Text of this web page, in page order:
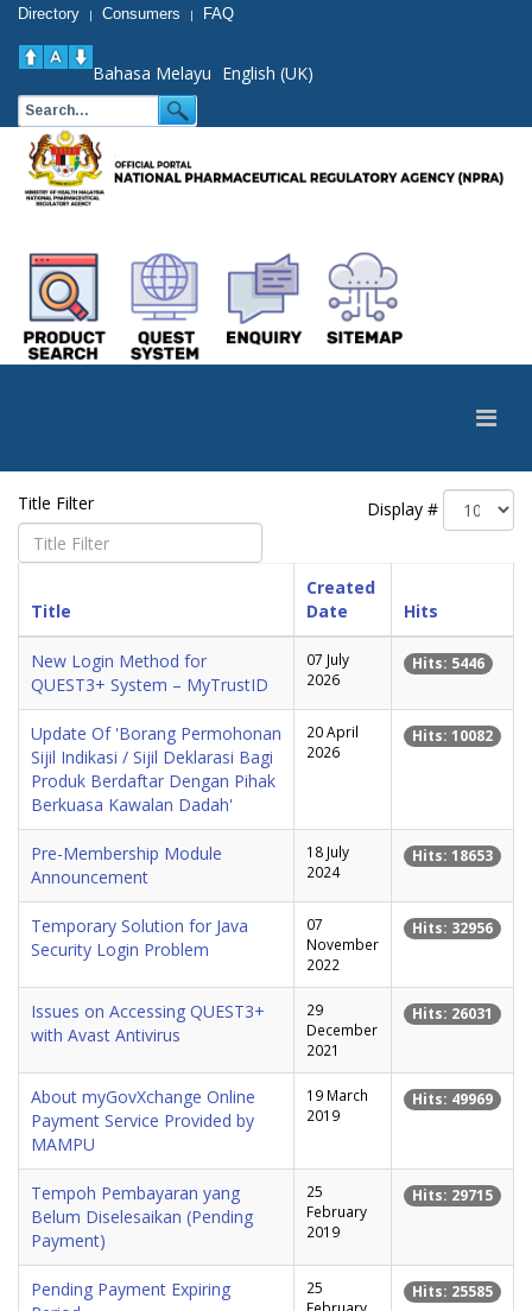
Directory | Consumers | FAQ
Bahasa Melayu English (UK)
Title Filter Display #
Title
Created
Date
Hits
New Login Method for
QUEST3+ System – MyTrustID
07 July
2026
Hits: 5446
Update Of 'Borang Permohonan
Sijil Indikasi / Sijil Deklarasi Bagi
Produk Berdaftar Dengan Pihak
Berkuasa Kawalan Dadah'
20 April
2026
Hits: 10082
Pre-Membership Module
Announcement
18 July
2024
Hits: 18653
Temporary Solution for Java
Security Login Problem
07
November
2022
Hits: 32956
Issues on Accessing QUEST3+
with Avast Antivirus
29
December
2021
Hits: 26031
About myGovXchange Online
Payment Service Provided by
MAMPU
19 March
2019
Hits: 49969
Tempoh Pembayaran yang
Belum Diselesaikan (Pending
Payment)
25
February
2019
Hits: 29715
Pending Payment Expiring
25
Hits: 25585